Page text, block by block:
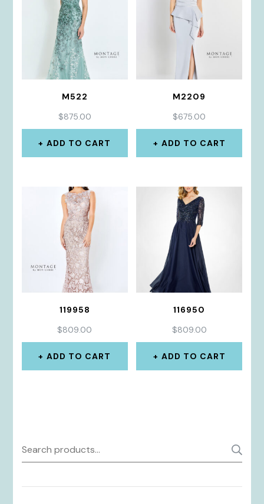
M522
$875.00
ADD TO CART
M2209
$675.00
ADD TO CART
119958
$809.00
ADD TO CART
116950
$809.00
ADD TO CART
Search
for: